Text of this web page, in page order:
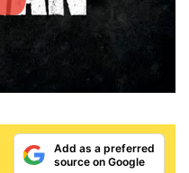
Add as a preferred
source on Google